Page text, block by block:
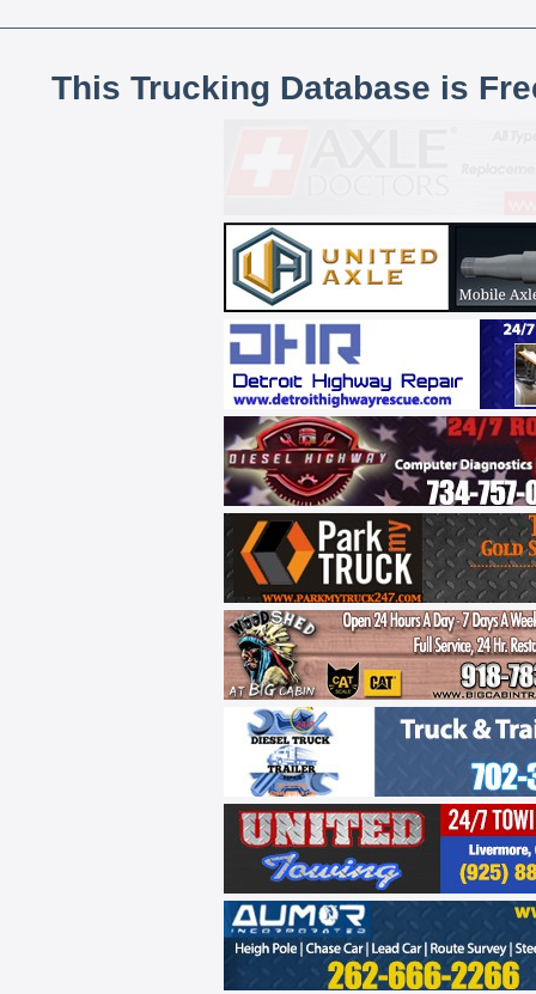
This Trucking Database is